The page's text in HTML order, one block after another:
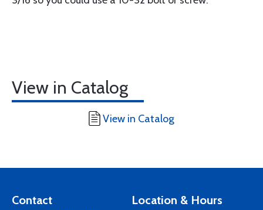
View in Catalog
View in Catalog
Contact Location & Hours